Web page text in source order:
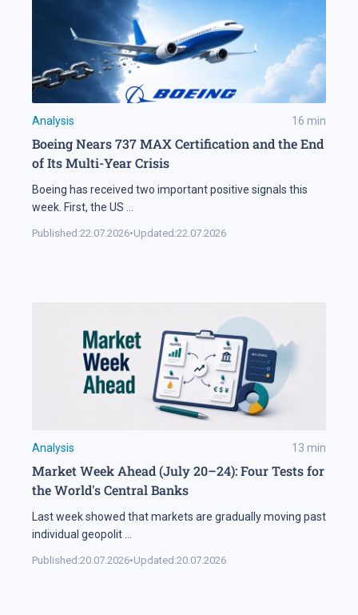
Analysis 16 min
Boeing Nears 737 MAX Certification and the End
of Its Multi-Year Crisis
Boeing has received two important positive signals this
week. First, the US ...
Published:22.07.2026•Updated:22.07.2026
Analysis 13 min
Market Week Ahead (July 20–24): Four Tests for
the World's Central Banks
Last week showed that markets are gradually moving past
individual geopolit ...
Published:20.07.2026•Updated:20.07.2026